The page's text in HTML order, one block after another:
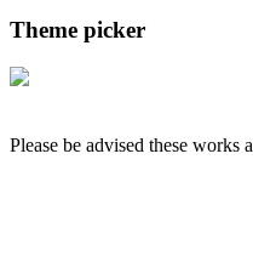
Theme picker
Please be advised these works